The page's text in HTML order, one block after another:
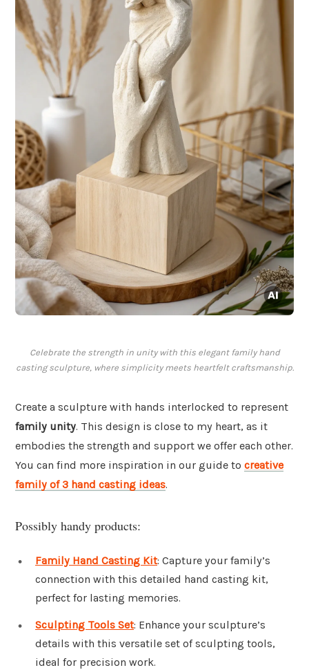
Celebrate the strength in unity with this elegant family hand
casting sculpture, where simplicity meets heartfelt craftsmanship.
Create a sculpture with hands interlocked to represent
family unity. This design is close to my heart, as it
embodies the strength and support we offer each other.
You can find more inspiration in our guide to creative
family of 3 hand casting ideas.
Possibly handy products:
Family Hand Casting Kit: Capture your family’s
connection with this detailed hand casting kit,
perfect for lasting memories.
Sculpting Tools Set: Enhance your sculpture’s
details with this versatile set of sculpting tools,
ideal for precision work.